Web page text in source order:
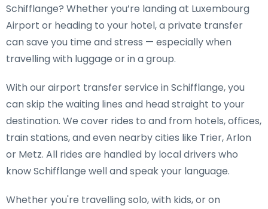
Schifflange? Whether you’re landing at Luxembourg
Airport or heading to your hotel, a private transfer
can save you time and stress — especially when
travelling with luggage or in a group.
With our airport transfer service in Schifflange, you
can skip the waiting lines and head straight to your
destination. We cover rides to and from hotels, offices,
train stations, and even nearby cities like Trier, Arlon
or Metz. All rides are handled by local drivers who
know Schifflange well and speak your language.
Whether you're travelling solo, with kids, or on